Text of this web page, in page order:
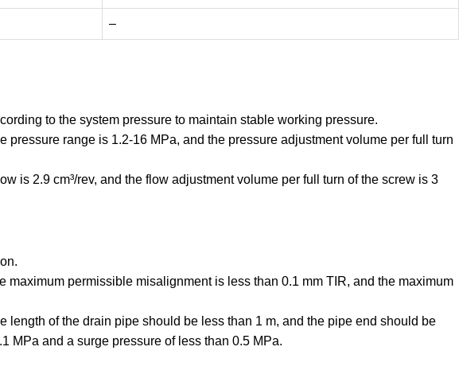
–
to the system pressure to maintain stable working pressure.
range is 1.2-16 MPa, and the pressure adjustment volume per full turn
is 2.9 cm³/rev, and the flow adjustment volume per full turn of the screw is 3
permissible misalignment is less than 0.1 mm TIR, and the maximum
of the drain pipe should be less than 1 m, and the pipe end should be
MPa and a surge pressure of less than 0.5 MPa.